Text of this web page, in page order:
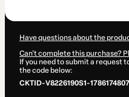
Have questions about the
Can't complete this purchase?
If you need to submit a request
the code below:
CKTID-V8226190S1-